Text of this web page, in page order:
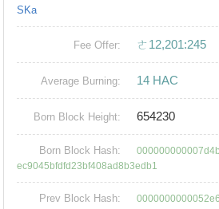
SKa
Fee Offer: ㄜ12,201:245
Average Burning: 14 HAC
Born Block Height: 654230
Born Block Hash:
ec9045bfdfd23bf408ad8b3edb1
Prev Block Hash: